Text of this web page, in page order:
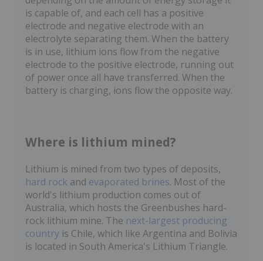
is capable of, and each cell has a positive
electrode and negative electrode with an
electrolyte separating them. When the battery
is in use, lithium ions flow from the negative
electrode to the positive electrode, running out
of power once all have transferred. When the
battery is charging, ions flow the opposite way.
Where is lithium mined?
Lithium is mined from two types of deposits,
hard rock and evaporated brines. Most of the
world's lithium production comes out of
Australia, which hosts the Greenbushes hard-
rock lithium mine. The next-largest producing
country is Chile, which like Argentina and Bolivia
is located in South America's Lithium Triangle.